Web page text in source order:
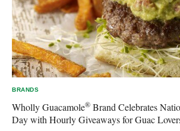
BRANDS
Wholly Guacamole® Brand Celebrates
Day with Hourly Giveaways for Guac